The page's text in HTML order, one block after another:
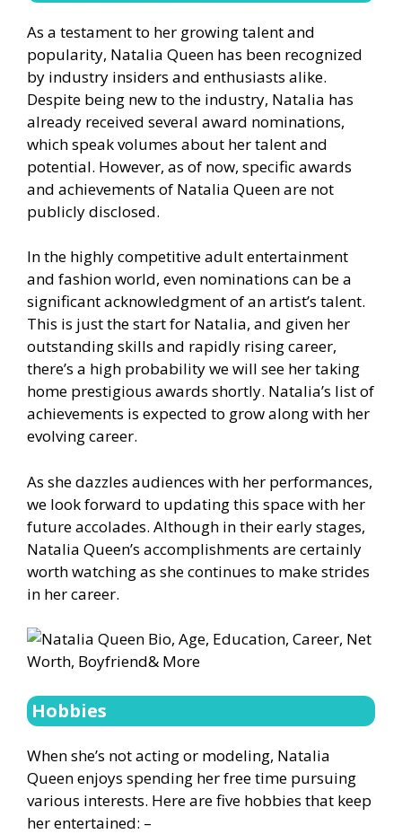
As a testament to her growing talent and
popularity, Natalia Queen has been recognized
by industry insiders and enthusiasts alike.
Despite being new to the industry, Natalia has
already received several award nominations,
which speak volumes about her talent and
potential. However, as of now, specific awards
and achievements of Natalia Queen are not
publicly disclosed.
In the highly competitive adult entertainment
and fashion world, even nominations can be a
significant acknowledgment of an artist’s talent.
This is just the start for Natalia, and given her
outstanding skills and rapidly rising career,
there’s a high probability we will see her taking
home prestigious awards shortly. Natalia’s list of
achievements is expected to grow along with her
evolving career.
As she dazzles audiences with her performances,
we look forward to updating this space with her
future accolades. Although in their early stages,
Natalia Queen’s accomplishments are certainly
worth watching as she continues to make strides
in her career.
Hobbies
When she’s not acting or modeling, Natalia
Queen enjoys spending her free time pursuing
various interests. Here are five hobbies that keep
her entertained: –